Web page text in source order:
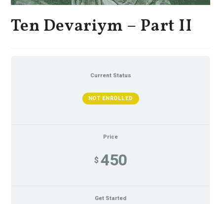
Ten Devariym – Part II
Current Status
NOT ENROLLED
Price
$450
Get Started